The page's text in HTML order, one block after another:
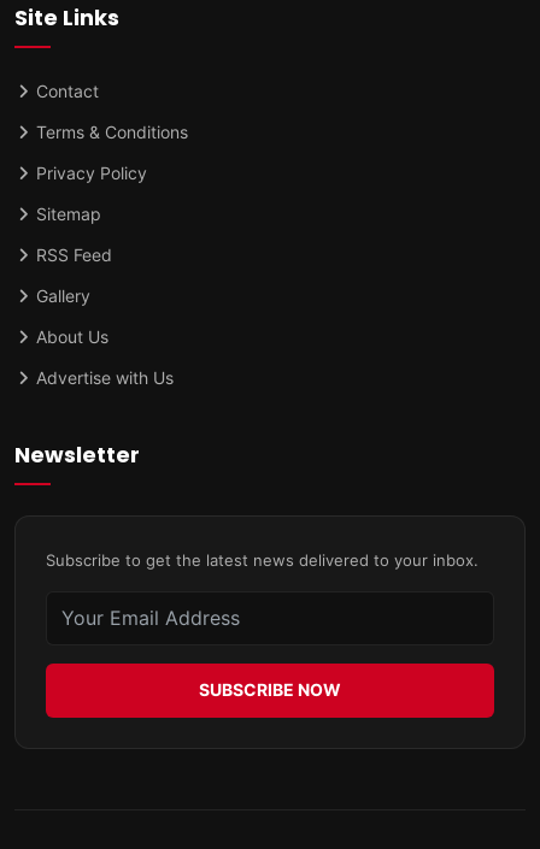
Site Links
Contact
Terms & Conditions
Privacy Policy
Sitemap
RSS Feed
Gallery
About Us
Advertise with Us
Newsletter
Subscribe to get the latest news delivered to your inbox.
SUBSCRIBE NOW